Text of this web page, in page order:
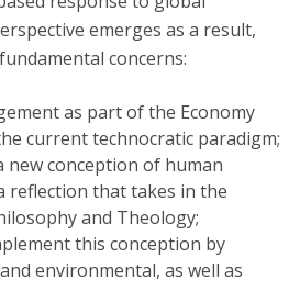
emerges as a result,
concerns:
as part of the Economy
current technocratic paradigm;
new conception of human
reflection that takes in the
and Theology;
this conception by
environmental, as well as